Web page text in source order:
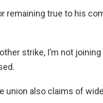
remaining true to his
strike, I’m not
union also claims of